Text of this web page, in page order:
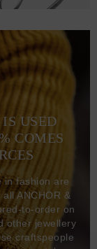
USED
COMES
in fashion are
ANCHOR &
to-order on
other jewellery
craftspeople